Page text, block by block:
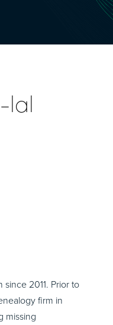
lal
2011. Prior to
firm in
missing